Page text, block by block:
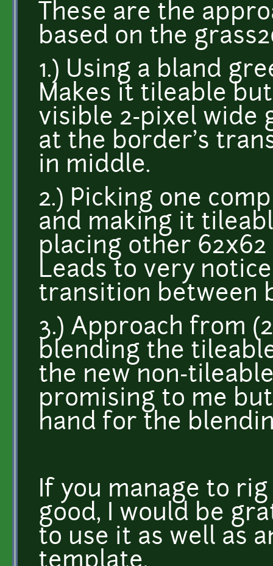
These are the
based on the
1.) Using a bland
Makes it tileable
visible 2-pixel wide
at the border's
in middle.
2.) Picking one
and making it
placing other
Leads to very
transition between
3.) Approach from
blending the
the new non-
promising to me
hand for the
If you manage to
good, I would be
to use it as well as